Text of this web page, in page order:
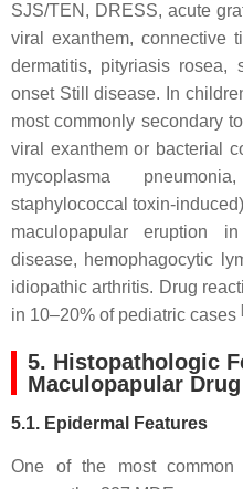
SJS/TEN, DRESS, acute
viral exanthem, connective
dermatitis, pityriasis rosea,
onset Still disease. In
most commonly secondary
viral exanthem or bacterial
mycoplasma
staphylococcal toxin-induced)
maculopapular eruption
disease, hemophagocytic
idiopathic arthritis. Drug
in 10–20% of pediatric cases
5. Histopathologic
Maculopapular
5.1. Epidermal Features
One of the most common